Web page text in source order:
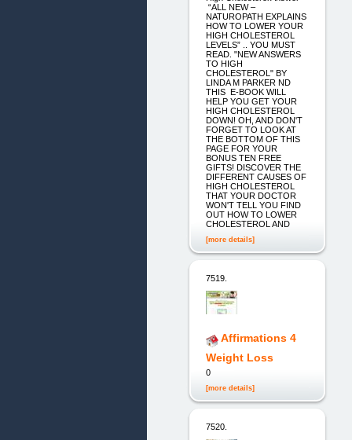
“ALL NEW –
NATUROPATH EXPLAINS
HOW TO LOWER YOUR
HIGH CHOLESTEROL
LEVELS” .. YOU MUST
READ. "NEW ANSWERS
TO HIGH
CHOLESTEROL" BY
LINDA M PARKER ND
THIS E-BOOK WILL
HELP YOU GET YOUR
HIGH CHOLESTEROL
DOWN! OH, AND DON'T
FORGET TO LOOK AT
THE BOTTOM OF THIS
PAGE FOR YOUR
BONUS TEN FREE
GIFTS! DISCOVER THE
DIFFERENT CAUSES OF
HIGH CHOLESTEROL
THAT YOUR DOCTOR
WON'T TELL YOU FIND
OUT HOW TO LOWER
CHOLESTEROL AND
[more details]
7519.
Affirmations 4
Weight Loss
0
[more details]
7520.